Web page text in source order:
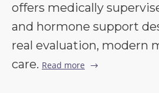
offers medically
and hormone support
real evaluation, modern
care. Read more